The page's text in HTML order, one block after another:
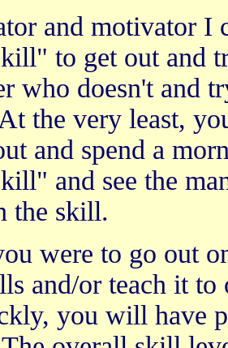
and motivator I
to get out and
who doesn't and
the very least,
and spend a
and see the
the skill.
were to go out
and/or teach it
you will have